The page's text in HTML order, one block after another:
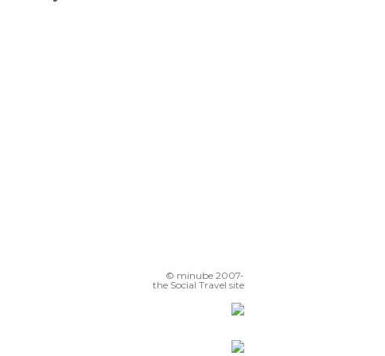
© minube 2007-
the Social Travel site